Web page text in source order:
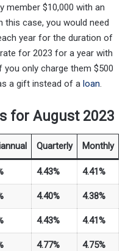
member $10,000 with an
this case, you would need
year for the duration of
for 2023 for a year with
you only charge them $500
a gift instead of a loan.
for August 2023
Quarterly Monthly
4.43% 4.41%
4.40% 4.38%
4.43% 4.41%
4.77% 4.75%